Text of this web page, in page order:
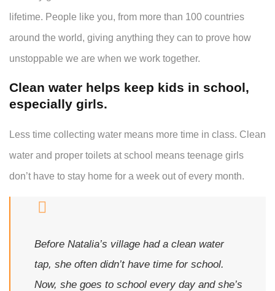
lifetime. People like you, from more than 100 countries
around the world, giving anything they can to prove how
unstoppable we are when we work together.
Clean water helps keep kids in school,
especially girls.
Less time collecting water means more time in class. Clean
water and proper toilets at school means teenage girls
don’t have to stay home for a week out of every month.
Before Natalia’s village had a clean water
tap, she often didn’t have time for school.
Now, she goes to school every day and she’s